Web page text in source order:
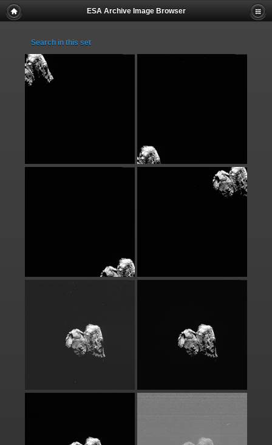
ESA Archive Image Browser
Search in this set